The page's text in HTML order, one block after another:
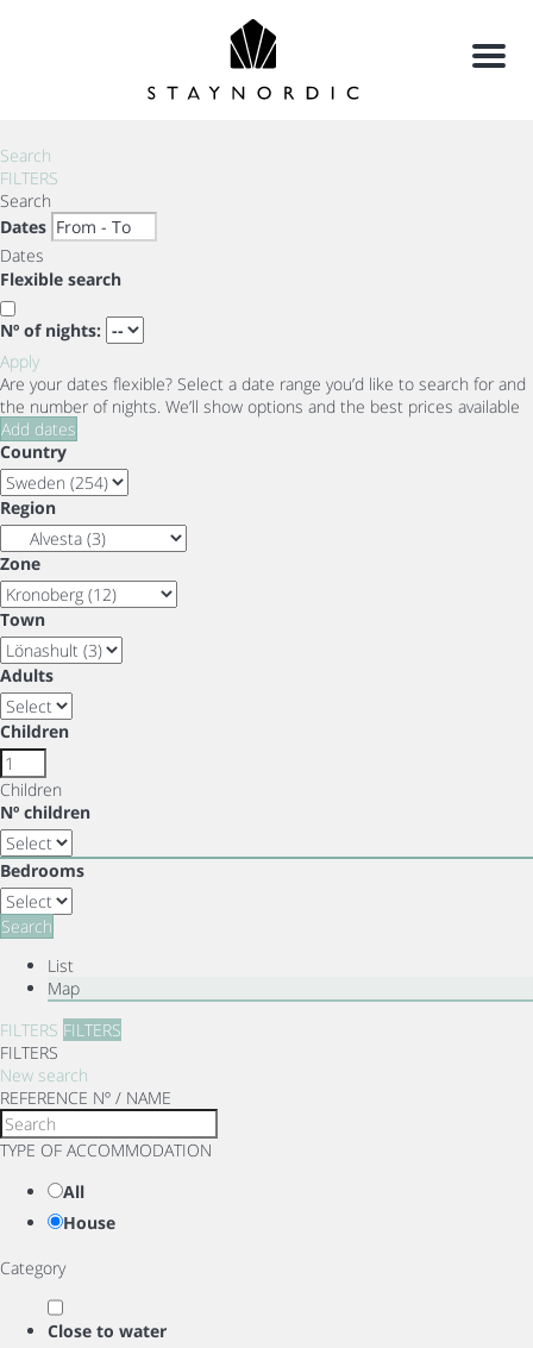
Menu
Search
FILTERS
Search
Dates
Dates
Flexible search
Nº of nights:
Apply
Are your dates flexible? Select a date range you’d like to search for and
the number of nights. We’ll show options and the best prices available
Add dates
Country
Region
Zone
Town
Adults
Children
Children
Nº children
Bedrooms
Search
List
Map
FILTERS FILTERS
FILTERS
New search
REFERENCE Nº / NAME
TYPE OF ACCOMMODATION
All
House
Category
Close to water